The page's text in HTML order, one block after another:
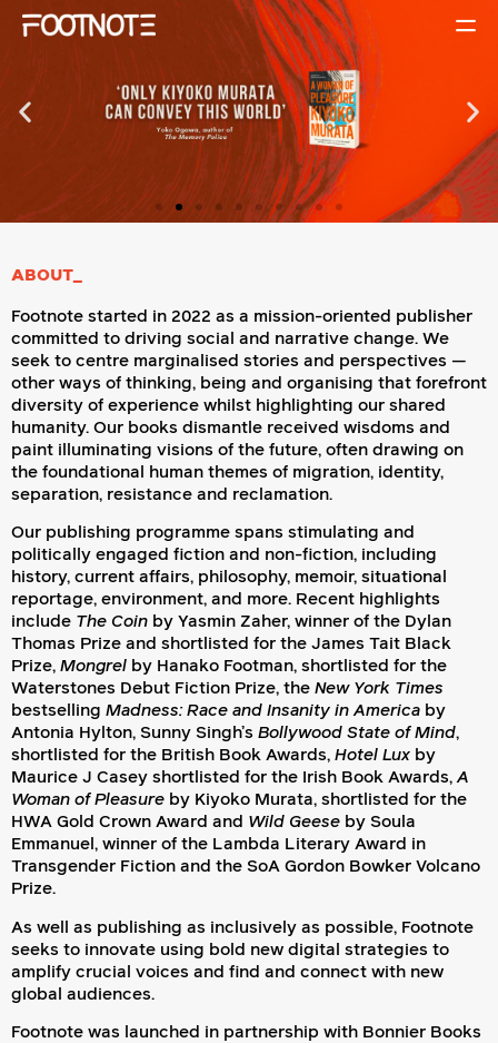
ABOUT_
Footnote started in 2022 as a mission-oriented publisher
committed to driving social and narrative change. We
seek to centre marginalised stories and perspectives —
other ways of thinking, being and organising that forefront
diversity of experience whilst highlighting our shared
humanity. Our books dismantle received wisdoms and
paint illuminating visions of the future, often drawing on
the foundational human themes of migration, identity,
separation, resistance and reclamation.
Our publishing programme spans stimulating and
politically engaged fiction and non-fiction, including
history, current affairs, philosophy, memoir, situational
reportage, environment, and more. Recent highlights
include The Coin by Yasmin Zaher, winner of the Dylan
Thomas Prize and shortlisted for the James Tait Black
Prize, Mongrel by Hanako Footman, shortlisted for the
Waterstones Debut Fiction Prize, the New York Times
bestselling Madness: Race and Insanity in America by
Antonia Hylton, Sunny Singh’s Bollywood State of Mind,
shortlisted for the British Book Awards, Hotel Lux by
Maurice J Casey shortlisted for the Irish Book Awards,A
Woman of Pleasure by Kiyoko Murata, shortlisted for the
HWA Gold Crown Award and Wild Geese by Soula
Emmanuel, winner of the Lambda Literary Award in
Transgender Fiction and the SoA Gordon Bowker Volcano
Prize.
As well as publishing as inclusively as possible, Footnote
seeks to innovate using bold new digital strategies to
amplify crucial voices and find and connect with new
global audiences.
Footnote was launched in partnership with Bonnier Books